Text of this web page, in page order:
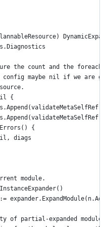
the count and the
config maybe nil if we are
{
{
diags
module.
of partial-expanded